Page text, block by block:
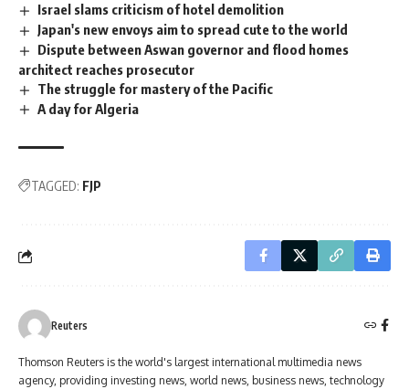
Israel slams criticism of hotel demolition
Japan's new envoys aim to spread cute to the world
Dispute between Aswan governor and flood homes
architect reaches prosecutor
The struggle for mastery of the Pacific
A day for Algeria
TAGGED: FJP
Reuters
Thomson Reuters is the world's largest international multimedia news
agency, providing investing news, world news, business news, technology